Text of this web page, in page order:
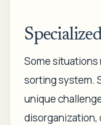
Some situations
sorting system.
unique
disorganization,